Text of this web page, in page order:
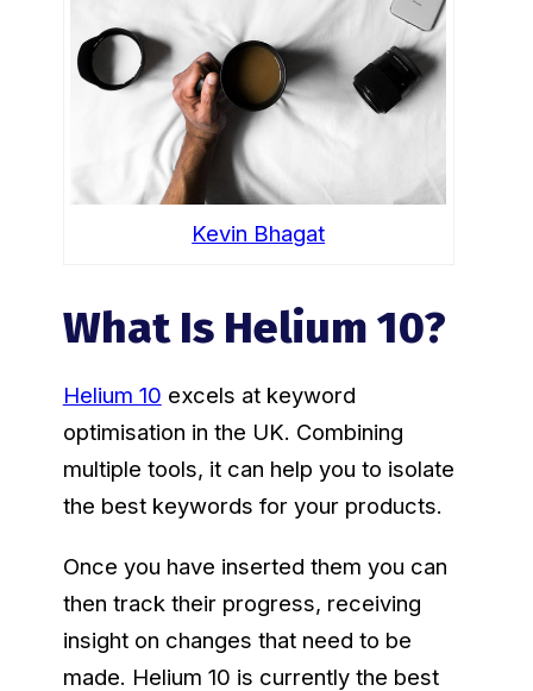
Kevin Bhagat
What Is Helium 10?
Helium 10 excels at keyword
optimisation in the UK. Combining
multiple tools, it can help you to isolate
the best keywords for your products.
Once you have inserted them you can
then track their progress, receiving
insight on changes that need to be
made. Helium 10 is currently the best